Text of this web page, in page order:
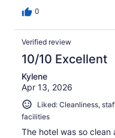
0
Verified review
10/10 Excellent
Kylene
Apr 13, 2026
Liked: Cleanliness,
facilities
The hotel was so clean